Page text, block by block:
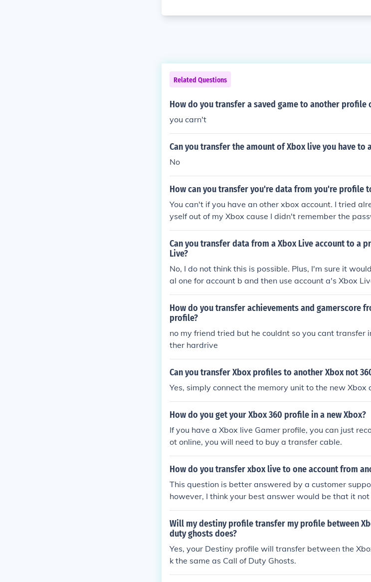
Related Questions
How do you transfer a saved game to another profile
you carn't
Can you transfer the amount of Xbox live you have to
No
How can you transfer you're data from you're profile
You can't if you have an other xbox account. I tried
yself out of my Xbox cause I didn't remember the
box account and you don't get to have all you're
Can you transfer data from a Xbox Live account to a
Live?
No, I do not think this is possible. Plus, I'm sure it
al one for account b and then use account a's Xbox
possible to have save-data and other stuff used on
a's information.
How do you transfer achievements and gamerscore
profile?
no my friend tried but he couldnt so you cant transfer
ther hardrive
Can you transfer Xbox profiles to another Xbox not
Yes, simply connect the memory unit to the new
How do you get your Xbox 360 profile in a new Xbox?
If you have a Xbox live Gamer profile, you can just
ot online, you will need to buy a transfer cable.
How do you transfer xbox live to one account from
This question is better answered by a customer
however, I think your best answer would be that it
ready been added to an account.
Will my destiny profile transfer my profile between
duty ghosts does?
Yes, your Destiny profile will transfer between the
k the same as Call of Duty Ghosts.